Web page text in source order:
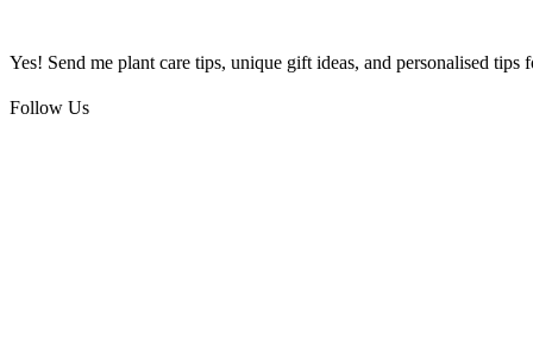
Yes! Send me plant care tips, unique gift ideas, and personalised
Follow Us